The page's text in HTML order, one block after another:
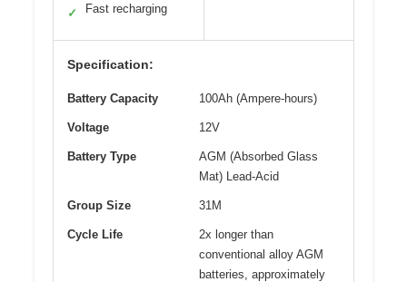
✓ Fast recharging
Specification:
Battery Capacity 100Ah (Ampere-hours)
Voltage 12V
Battery Type
AGM (Absorbed Glass
Mat) Lead-Acid
Group Size 31M
Cycle Life
2x longer than
conventional alloy AGM
batteries, approximately